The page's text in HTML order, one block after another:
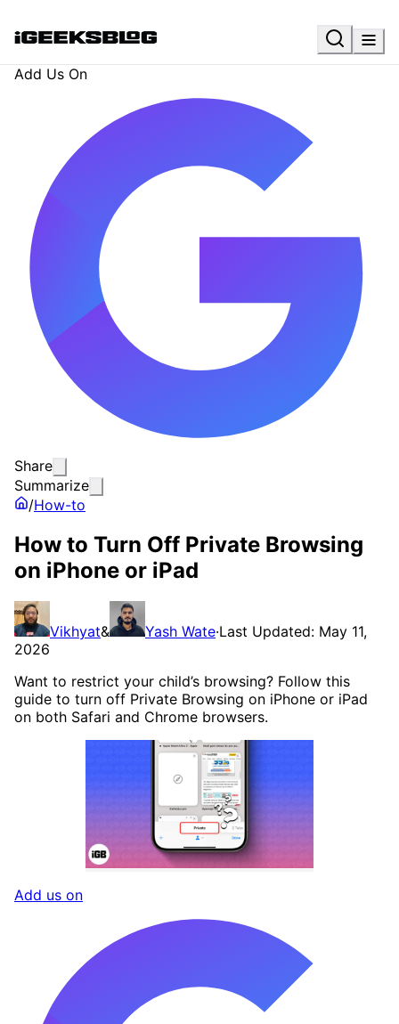
Add Us On
Share
Summarize
/How-to
How to Turn Off Private Browsing
on iPhone or iPad
Vikhyat& Yash Wate·Last Updated: May 11,
2026
Want to restrict your child’s browsing? Follow this
guide to turn off Private Browsing on iPhone or iPad
on both Safari and Chrome browsers.
Add us on